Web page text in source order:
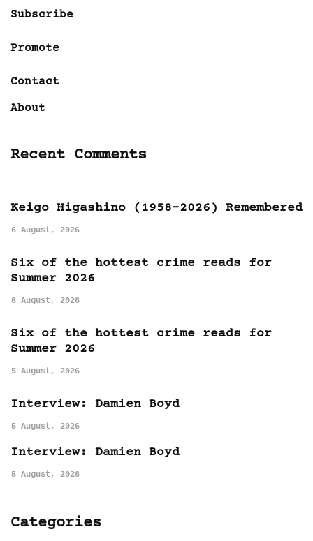
Subscribe
Promote
Contact
About
Recent Comments
Keigo Higashino (1958-2026) Remembered
6 August, 2026
Six of the hottest crime reads for
Summer 2026
6 August, 2026
Six of the hottest crime reads for
Summer 2026
5 August, 2026
Interview: Damien Boyd
5 August, 2026
Interview: Damien Boyd
5 August, 2026
Categories